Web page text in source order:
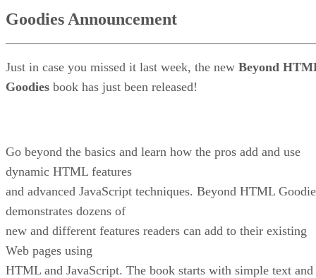
Goodies Announcement
Just in case you missed it last week, the new Beyond
Goodies book has just been released!
Go beyond the basics and learn how the pros add and use
dynamic HTML features
and advanced JavaScript techniques. Beyond HTML
demonstrates dozens of
new and different features readers can add to their existing
Web pages using
HTML and JavaScript. The book starts with simple text and